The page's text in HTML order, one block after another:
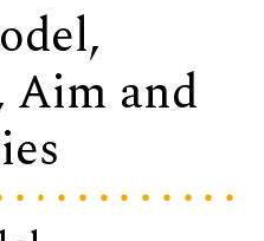
Aim and